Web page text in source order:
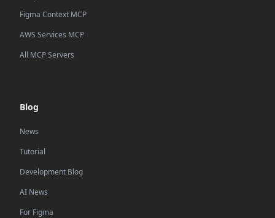
Figma Context MCP
AWS Services MCP
All MCP Servers
Blog
News
Tutorial
Development Blog
AI News
For Figma